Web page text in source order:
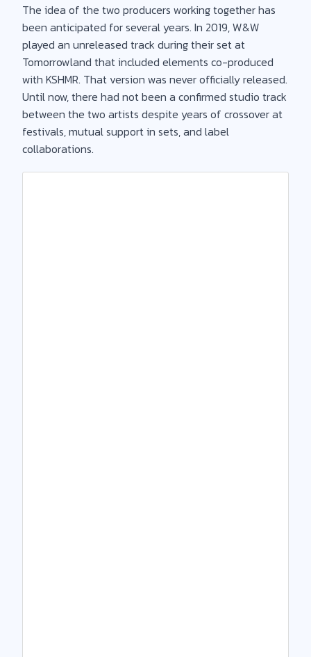
The idea of the two producers working together has
been anticipated for several years. In 2019, W&W
played an unreleased track during their set at
Tomorrowland that included elements co-produced
with KSHMR. That version was never officially released.
Until now, there had not been a confirmed studio track
between the two artists despite years of crossover at
festivals, mutual support in sets, and label
collaborations.